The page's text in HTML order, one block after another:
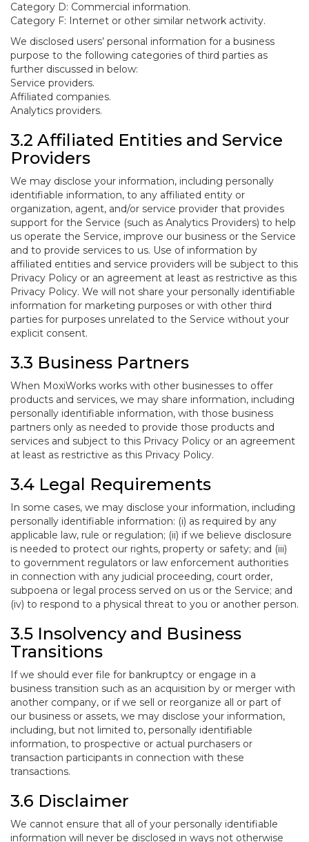
Category D: Commercial information.
Category F: Internet or other similar network activity.
We disclosed users’ personal information for a business
purpose to the following categories of third parties as
further discussed in below:
Service providers.
Affiliated companies.
Analytics providers.
3.2 Affiliated Entities and Service
Providers
We may disclose your information, including personally
identifiable information, to any affiliated entity or
organization, agent, and/or service provider that provides
support for the Service (such as Analytics Providers) to help
us operate the Service, improve our business or the Service
and to provide services to us. Use of information by
affiliated entities and service providers will be subject to this
Privacy Policy or an agreement at least as restrictive as this
Privacy Policy. We will not share your personally identifiable
information for marketing purposes or with other third
parties for purposes unrelated to the Service without your
explicit consent.
3.3 Business Partners
When MoxiWorks works with other businesses to offer
products and services, we may share information, including
personally identifiable information, with those business
partners only as needed to provide those products and
services and subject to this Privacy Policy or an agreement
at least as restrictive as this Privacy Policy.
3.4 Legal Requirements
In some cases, we may disclose your information, including
personally identifiable information: (i) as required by any
applicable law, rule or regulation; (ii) if we believe disclosure
is needed to protect our rights, property or safety; and (iii)
to government regulators or law enforcement authorities
in connection with any judicial proceeding, court order,
subpoena or legal process served on us or the Service; and
(iv) to respond to a physical threat to you or another person.
3.5 Insolvency and Business
Transitions
If we should ever file for bankruptcy or engage in a
business transition such as an acquisition by or merger with
another company, or if we sell or reorganize all or part of
our business or assets, we may disclose your information,
including, but not limited to, personally identifiable
information, to prospective or actual purchasers or
transaction participants in connection with these
transactions.
3.6 Disclaimer
We cannot ensure that all of your personally identifiable
information will never be disclosed in ways not otherwise